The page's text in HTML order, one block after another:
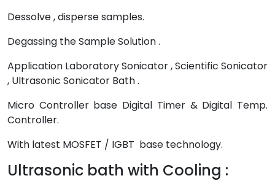
Dessolve , disperse samples.
Degassing the Sample Solution .
Application Laboratory Sonicator , Scientific Sonicator
, Ultrasonic Sonicator Bath .
Micro Controller base Digital Timer & Digital Temp.
Controller.
With latest MOSFET / IGBT base technology.
Ultrasonic bath with Cooling :